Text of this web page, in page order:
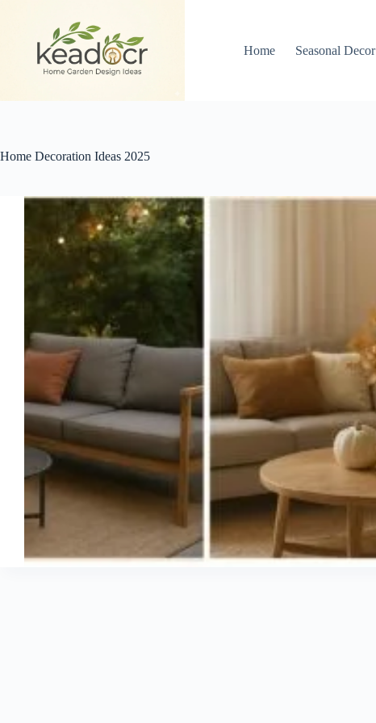
Home
Seasonal Decor
Home Decoration Ideas 2025